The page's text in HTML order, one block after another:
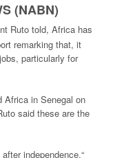
(NABN)
Ruto told, Africa has
remarking that, it
particularly for
Africa in Senegal on
said these are the
independence.“